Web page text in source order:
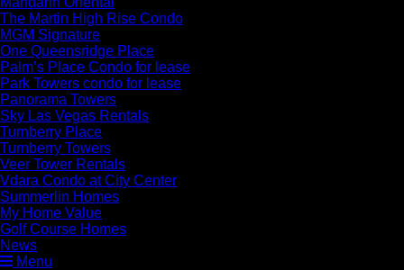
The Martin High Rise Condo
MGM Signature
One Queensridge Place
Palm’s Place Condo for lease
Park Towers condo for lease
Panorama Towers
Sky Las Vegas Rentals
Turnberry Place
Turnberry Towers
Veer Tower Rentals
Vdara Condo at City Center
Summerlin Homes
My Home Value
Golf Course Homes
News
Menu